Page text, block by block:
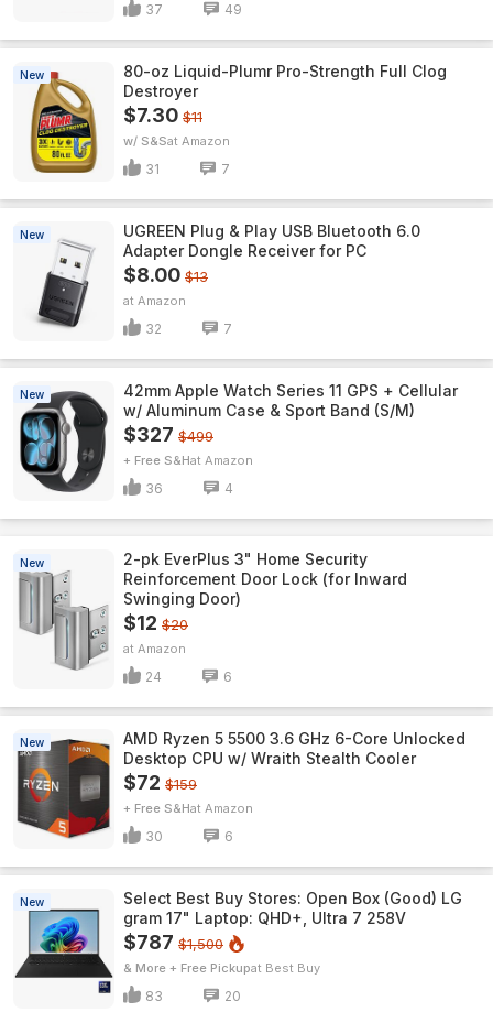
37 49
New
80-oz Liquid-Plumr Pro-Strength Full Clog
Destroyer
$7.30 $11
w/ S&S Amazon
31 7
New
UGREEN Plug & Play USB Bluetooth 6.0
Adapter Dongle Receiver for PC
$8.00 $13
Amazon
32 7
New
42mm Apple Watch Series 11 GPS + Cellular
w/ Aluminum Case & Sport Band (S/M)
$327 $499
+ Free S&H Amazon
36 4
New
2-pk EverPlus 3" Home Security
Reinforcement Door Lock (for Inward
Swinging Door)
$12 $20
Amazon
24 6
New
AMD Ryzen 5 5500 3.6 GHz 6-Core Unlocked
Desktop CPU w/ Wraith Stealth Cooler
$72 $159
+ Free S&H Amazon
30 6
New
Select Best Buy Stores: Open Box (Good) LG
gram 17" Laptop: QHD+, Ultra 7 258V
$787 $1,500
& More + Free Pickup Best Buy
83 20